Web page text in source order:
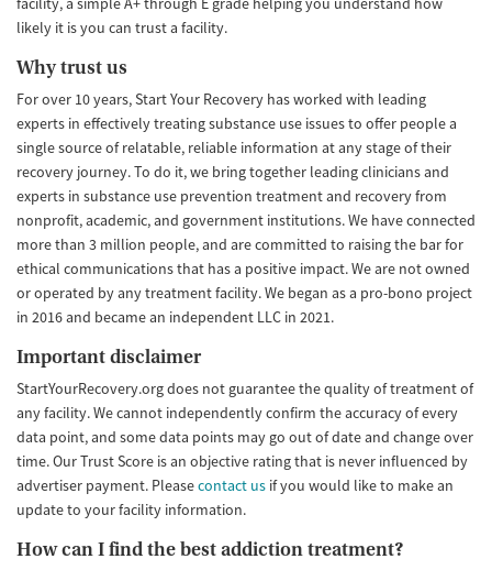
likely it is you can trust a facility.
Why trust us
For over 10 years, Start Your Recovery has worked with leading
experts in effectively treating substance use issues to offer people a
single source of relatable, reliable information at any stage of their
recovery journey. To do it, we bring together leading clinicians and
experts in substance use prevention treatment and recovery from
nonprofit, academic, and government institutions. We have connected
more than 3 million people, and are committed to raising the bar for
ethical communications that has a positive impact. We are not owned
or operated by any treatment facility. We began as a pro-bono project
in 2016 and became an independent LLC in 2021.
Important disclaimer
StartYourRecovery.org does not guarantee the quality of treatment of
any facility. We cannot independently confirm the accuracy of every
data point, and some data points may go out of date and change over
time. Our Trust Score is an objective rating that is never influenced by
advertiser payment. Pleasecontact us if you would like to make an
update to your facility information.
How can I find the best addiction treatment?